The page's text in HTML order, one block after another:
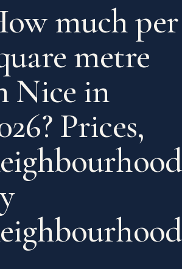
much per
metre
Nice in
Prices,